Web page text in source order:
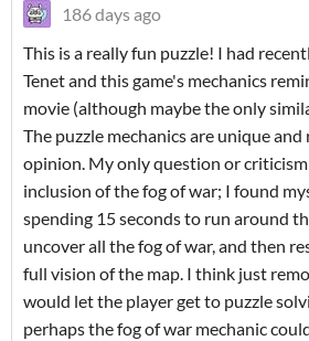
186 days ago
This is a really fun puzzle! I had
Tenet and this game's mechanics
movie (although maybe the only
The puzzle mechanics are unique
opinion. My only question or
inclusion of the fog of war; I found
spending 15 seconds to run around
uncover all the fog of war, and then
full vision of the map. I think just
would let the player get to puzzle
perhaps the fog of war mechanic